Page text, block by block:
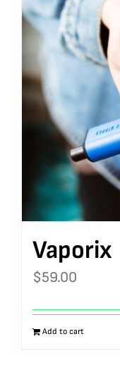
Vaporix
$59.00
Add to cart